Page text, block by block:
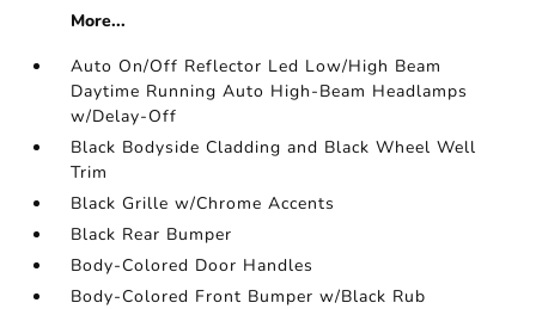
More...
Auto On/Off Reflector Led Low/High Beam
Daytime Running Auto High-Beam Headlamps
w/Delay-Off
Black Bodyside Cladding and Black Wheel Well
Trim
Black Grille w/Chrome Accents
Black Rear Bumper
Body-Colored Door Handles
Body-Colored Front Bumper w/Black Rub